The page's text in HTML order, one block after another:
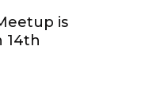
is
14th